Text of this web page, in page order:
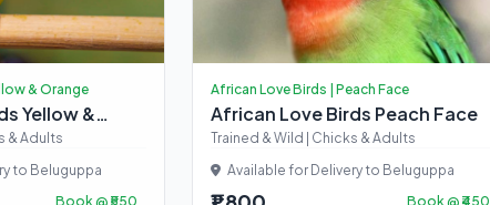
& Orange
Yellow &
& Adults
to Beluguppa
Book @ ₹550
African Love Birds | Peach Face
African Love Birds Peach Face
Trained & Wild | Chicks & Adults
Available for Delivery to Beluguppa
Book @ ₹450